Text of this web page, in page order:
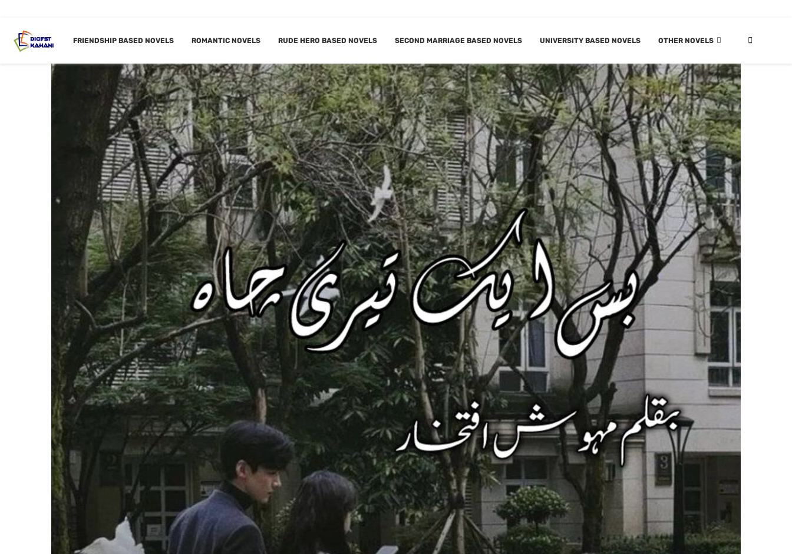
FRIENDSHIP BASED NOVELS ROMANTIC NOVELS RUDE HERO BASED NOVELS SECOND MARRIAGE BASED NOVELS UNIVERSITY BASED NOVELS OTHER NOVELS